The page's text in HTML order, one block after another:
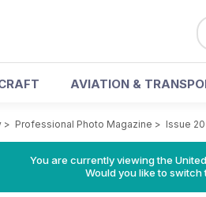
AVIATION &
> Professional Photo Magazine > Issue
You are currently viewing the
Would you like to switch